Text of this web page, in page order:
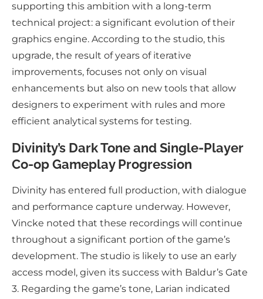
supporting this ambition with a long-term
technical project: a significant evolution of their
graphics engine. According to the studio, this
upgrade, the result of years of iterative
improvements, focuses not only on visual
enhancements but also on new tools that allow
designers to experiment with rules and more
efficient analytical systems for testing.
Divinity’s Dark Tone and Single-Player
Co-op Gameplay Progression
Divinity has entered full production, with dialogue
and performance capture underway. However,
Vincke noted that these recordings will continue
throughout a significant portion of the game’s
development. The studio is likely to use an early
access model, given its success with Baldur’s Gate
3. Regarding the game’s tone, Larian indicated